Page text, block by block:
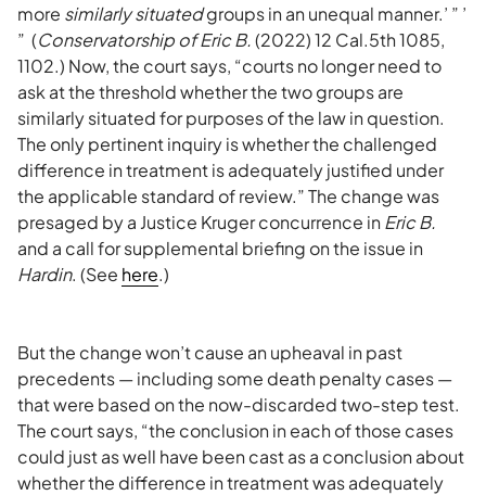
more similarly situatedgroups in an unequal manner.’ ” ’
” (Conservatorship of Eric B.(2022) 12 Cal.5th 1085,
1102.) Now, the court says, “courts no longer need to
ask at the threshold whether the two groups are
similarly situated for purposes of the law in question.
The only pertinent inquiry is whether the challenged
difference in treatment is adequately justified under
the applicable standard of review.” The change was
presaged by a Justice Kruger concurrence inEric B.
and a call for supplemental briefing on the issue in
Hardin. (See here.)
But the change won’t cause an upheaval in past
precedents — including some death penalty cases —
that were based on the now-discarded two-step test.
The court says, “the conclusion in each of those cases
could just as well have been cast as a conclusion about
whether the difference in treatment was adequately